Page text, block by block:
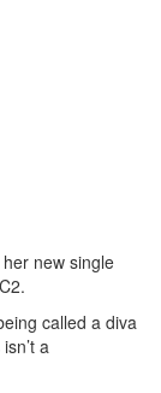
new single
called a diva
a